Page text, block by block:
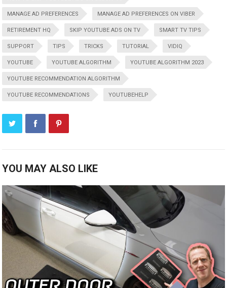
MANAGE AD PREFERENCES MANAGE AD PREFERENCES ON VIBER
RETIREMENT HQ SKIP YOUTUBE ADS ON TV SMART TV TIPS
SUPPORT TIPS TRICKS TUTORIAL VIDIQ
YOUTUBE YOUTUBE ALGORITHM YOUTUBE ALGORITHM 2023
YOUTUBE RECOMMENDATION ALGORITHM
YOUTUBE RECOMMENDATIONS YOUTUBEHELP
YOU MAY ALSO LIKE